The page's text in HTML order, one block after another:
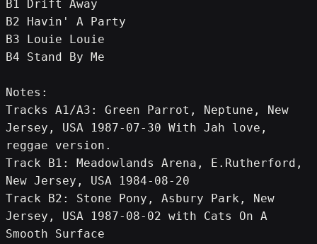
B1 Drift Away
B2 Havin' A Party
B3 Louie Louie
B4 Stand By Me
Notes:
Tracks A1/A3: Green Parrot, Neptune, New
Jersey, USA 1987-07-30 With Jah love,
reggae version.
Track B1: Meadowlands Arena, E.Rutherford,
New Jersey, USA 1984-08-20
Track B2: Stone Pony, Asbury Park, New
Jersey, USA 1987-08-02 with Cats On A
Smooth Surface